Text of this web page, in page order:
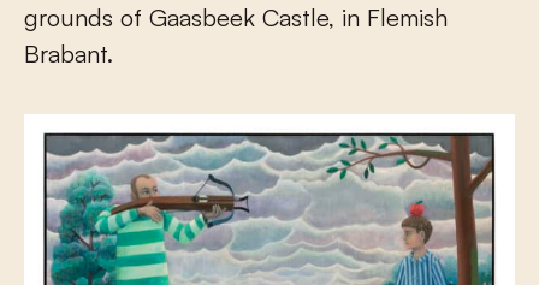
grounds of Gaasbeek Castle, in Flemish
Brabant.